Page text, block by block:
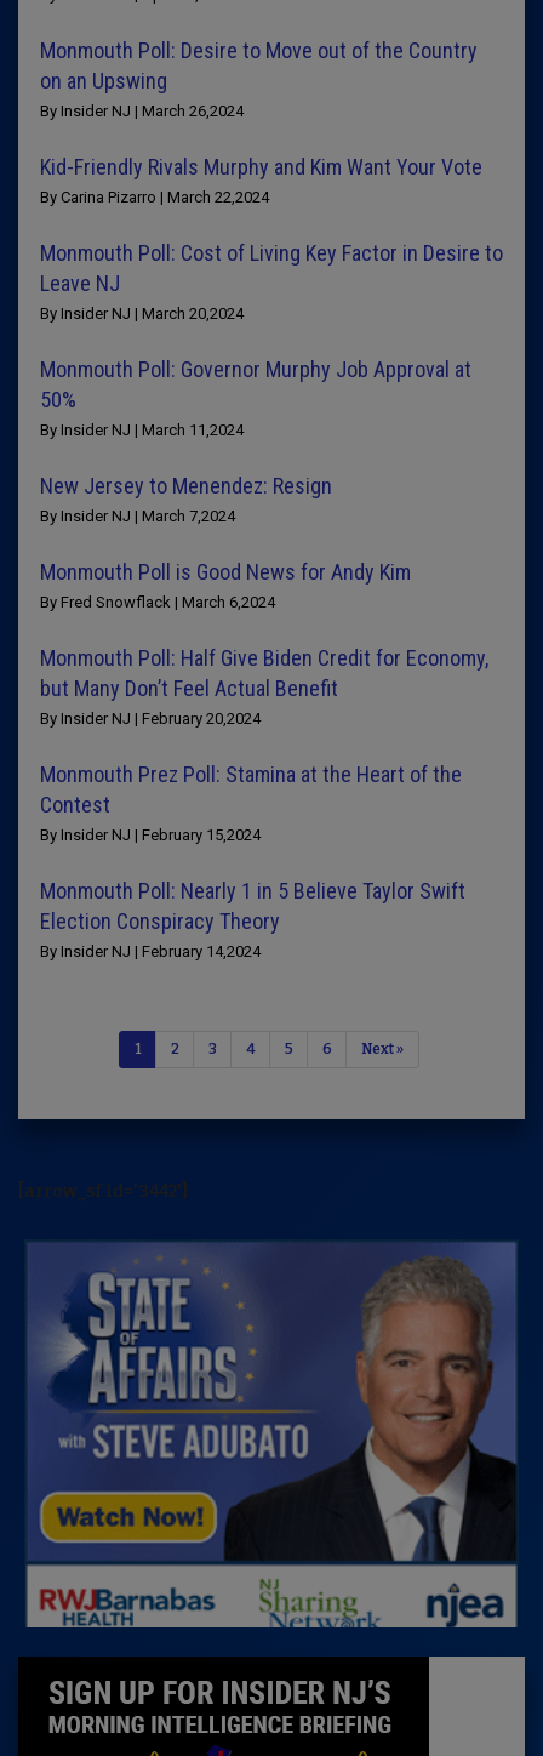
Monmouth Poll: Desire to Move out of the Country
on an Upswing
By Insider NJ | March 26,2024
Kid-Friendly Rivals Murphy and Kim Want Your Vote
By Carina Pizarro | March 22,2024
Monmouth Poll: Cost of Living Key Factor in Desire to
Leave NJ
By Insider NJ | March 20,2024
Monmouth Poll: Governor Murphy Job Approval at
50%
By Insider NJ | March 11,2024
New Jersey to Menendez: Resign
By Insider NJ | March 7,2024
Monmouth Poll is Good News for Andy Kim
By Fred Snowflack | March 6,2024
Monmouth Poll: Half Give Biden Credit for Economy,
but Many Don’t Feel Actual Benefit
By Insider NJ | February 20,2024
Monmouth Prez Poll: Stamina at the Heart of the
Contest
By Insider NJ | February 15,2024
Monmouth Poll: Nearly 1 in 5 Believe Taylor Swift
Election Conspiracy Theory
By Insider NJ | February 14,2024
1 2 3 4 5 6 Next »
[arrow_sf id='3442']